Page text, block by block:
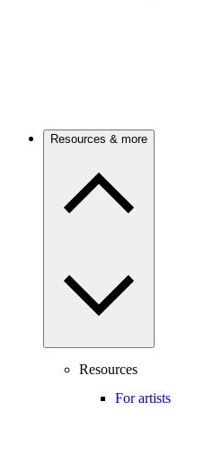
Resources & more
Resources
For artists